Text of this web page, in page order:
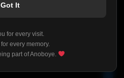
Got It
for every visit.
every memory.
part of Anoboye.
so new episodes will
anyone. This wasn't an
I had to make. I'd rather say